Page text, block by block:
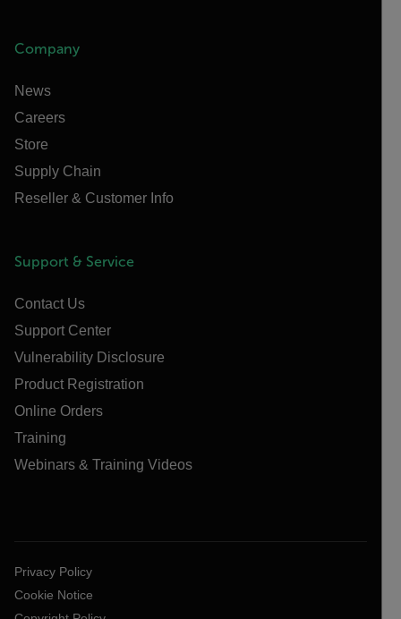
Company
News
Careers
Store
Supply Chain
Reseller & Customer Info
Support & Service
Contact Us
Support Center
Vulnerability Disclosure
Product Registration
Online Orders
Training
Webinars & Training Videos
Privacy Policy
Cookie Notice